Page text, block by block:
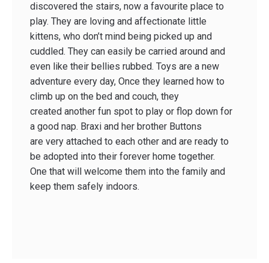
discovered the stairs, now a favourite place to
play. They are loving and affectionate little
kittens, who don’t mind being picked up and
cuddled. They can easily be carried around and
even like their bellies rubbed. Toys are a new
adventure every day, Once they learned how to
climb up on the bed and couch, they
created another fun spot to play or flop down for
a good nap. Braxi and her brother Buttons
are very attached to each other and are ready to
be adopted into their forever home together.
One that will welcome them into the family and
keep them safely indoors.